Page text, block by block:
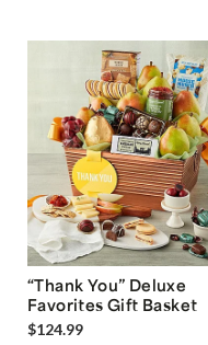
“Thank You” Deluxe
Favorites Gift Basket
$124.99